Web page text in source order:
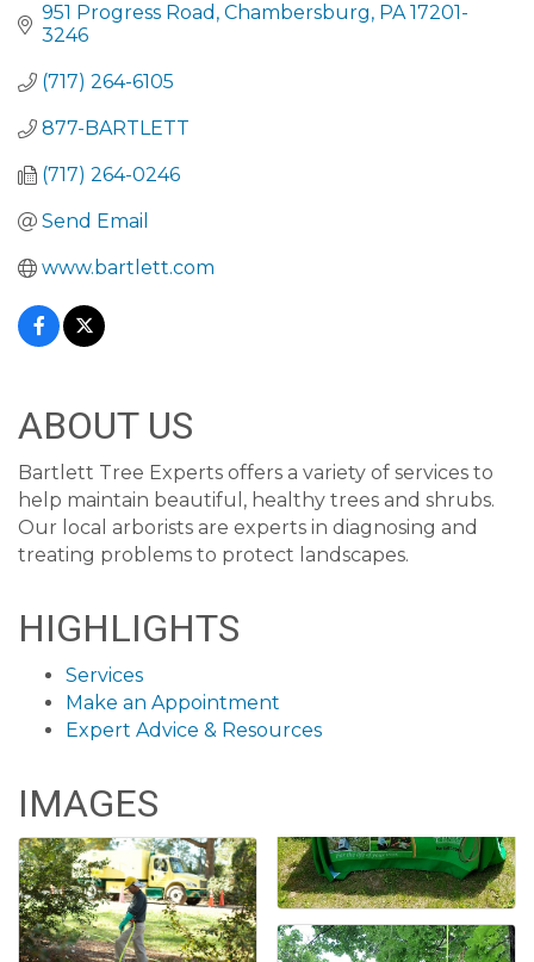
951 Progress Road Chambersburg PA 17201-
3246
(717) 264-6105
877-BARTLETT
(717) 264-0246
Send Email
www.bartlett.com
ABOUT US
Bartlett Tree Experts offers a variety of services to
help maintain beautiful, healthy trees and shrubs.
Our local arborists are experts in diagnosing and
treating problems to protect landscapes.
HIGHLIGHTS
Services
Make an Appointment
Expert Advice & Resources
IMAGES